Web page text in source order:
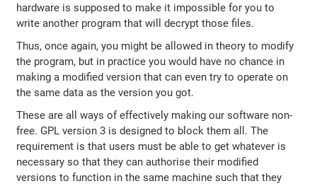
hardware is supposed to make it impossible for you to
write another program that will decrypt those files.
Thus, once again, you might be allowed in theory to modify
the program, but in practice you would have no chance in
making a modified version that can even try to operate on
the same data as the version you got.
These are all ways of effectively making our software non-
free. GPL version 3 is designed to block them all. The
requirement is that users must be able to get whatever is
necessary so that they can authorise their modified
versions to function in the same machine such that they